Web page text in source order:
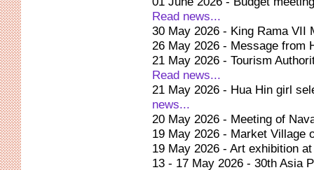
Read news...
30 May 2026 - King Rama VII
26 May 2026 - Message from
21 May 2026 - Tourism
Read news...
21 May 2026 - Hua Hin girl
news...
20 May 2026 - Meeting of
19 May 2026 - Market Village
19 May 2026 - Art exhibition
13 - 17 May 2026 - 30th Asia